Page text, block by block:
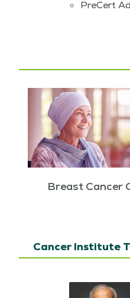
Pre­Cert
Breast Cancer
Cancer Institute